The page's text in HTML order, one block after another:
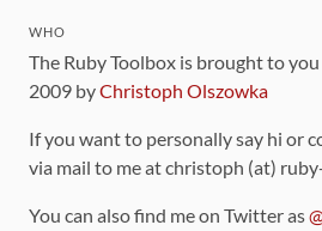
WHO
The Ruby Toolbox is brought to
2009 byChristoph Olszowka
If you want to personally say hi or
via mail to me at christoph (at)
You can also find me on Twitter as